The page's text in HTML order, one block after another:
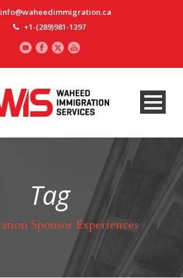
info@waheedimmigration.ca
+1-(289)981-1397
Tag
Sponsor Experiences